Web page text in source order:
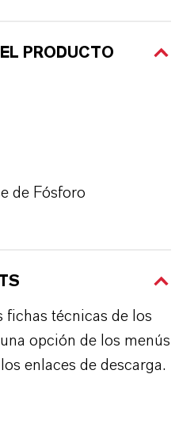
PRODUCTO
de Fósforo
fichas técnicas de los
opción de los menús
enlaces de descarga.